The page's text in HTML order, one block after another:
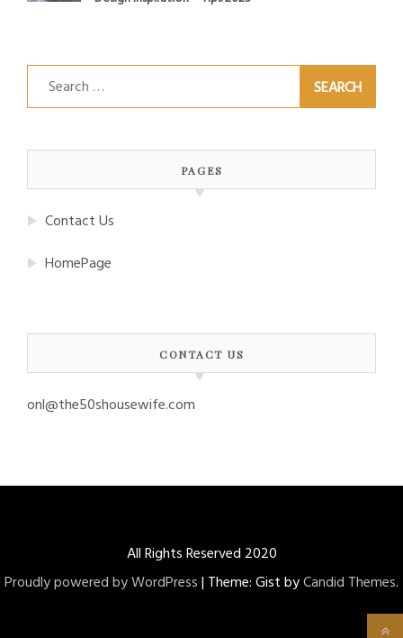
Search
for:
PAGES
Contact Us
HomePage
CONTACT US
onl@the50shousewife.com
All Rights Reserved 2020
Proudly powered by WordPress| Theme: Gist byCandid Themes.